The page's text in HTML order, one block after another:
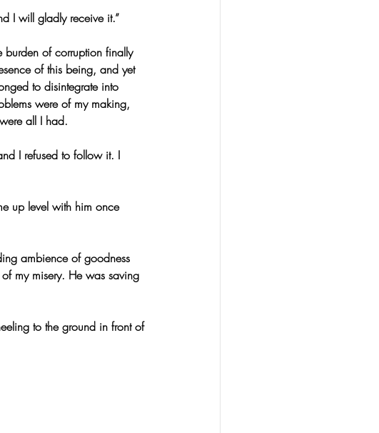
I will gladly receive it.”
of corruption finally
of this being, and yet
to disintegrate into
were of my making,
all I had.
I refused to follow it. I
up level with him once
ambience of goodness
my misery. He was saving
to the ground in front of